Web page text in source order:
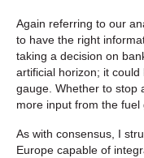
Again referring to our
to have the right
taking a decision on
artificial horizon; it
gauge. Whether to stop
more input from the fuel
As with consensus, I
Europe capable of